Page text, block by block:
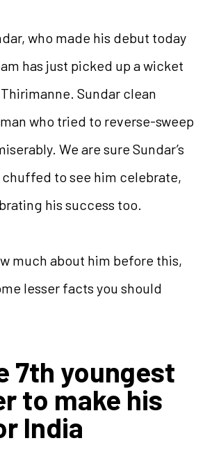
who made his debut today
has just picked up a wicket
Sundar clean
who tried to reverse-sweep
We are sure Sundar’s
to see him celebrate,
his success too.
much about him before this,
lesser facts you should
7th youngest
to make his
India